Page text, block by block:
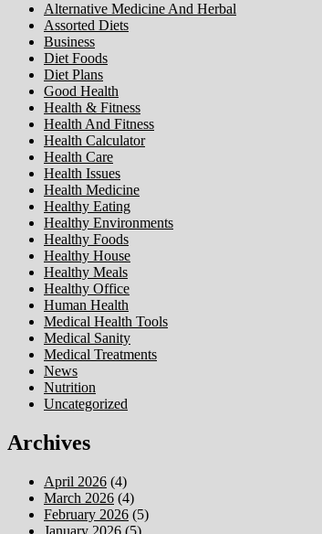
Alternative Medicine And Herbal
Assorted Diets
Business
Diet Foods
Diet Plans
Good Health
Health & Fitness
Health And Fitness
Health Calculator
Health Care
Health Issues
Health Medicine
Healthy Eating
Healthy Environments
Healthy Foods
Healthy House
Healthy Meals
Healthy Office
Human Health
Medical Health Tools
Medical Sanity
Medical Treatments
News
Nutrition
Uncategorized
Archives
April 2026 (4)
March 2026 (4)
February 2026 (5)
January 2026 (5)